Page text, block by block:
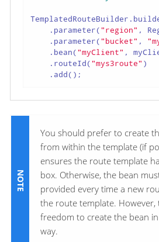
    .parameter(
"region" ,
    .parameter(
"bucket" ,
    .bean(
"myClient" ,
    .routeId(
"mys3route" )
    .add();
You should prefer to create
from within the template (if
ensures the route template
box. Otherwise, the bean
provided every time a new
the route template. However,
freedom to create the bean
way.